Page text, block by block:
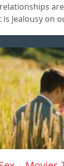
is Jealousy on